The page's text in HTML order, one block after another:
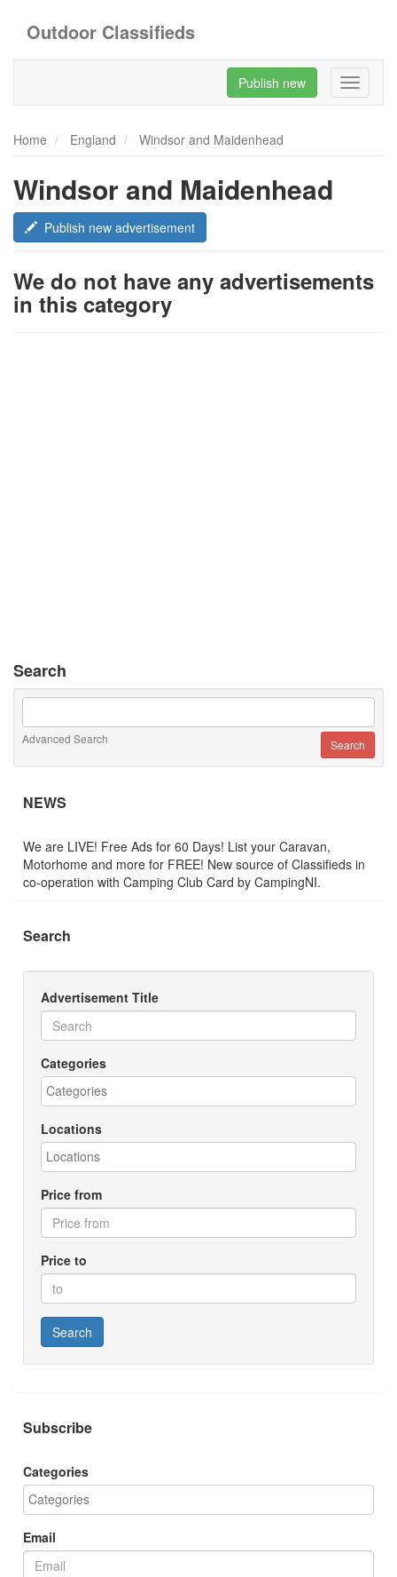
Outdoor Classifieds
Toggle
Publish new
Home England Windsor and Maidenhead
Windsor and Maidenhead
Publish new advertisement
We do not have any advertisements
in this category
Search
Advanced Search
NEWS
We are LIVE! Free Ads for 60 Days! List your Caravan,
Motorhome and more for FREE! New source of Classifieds in
co-operation with Camping Club Card by CampingNI.
Search
Advertisement Title
Categories
Locations
Price from
Price to
Search
Subscribe
Categories
Email